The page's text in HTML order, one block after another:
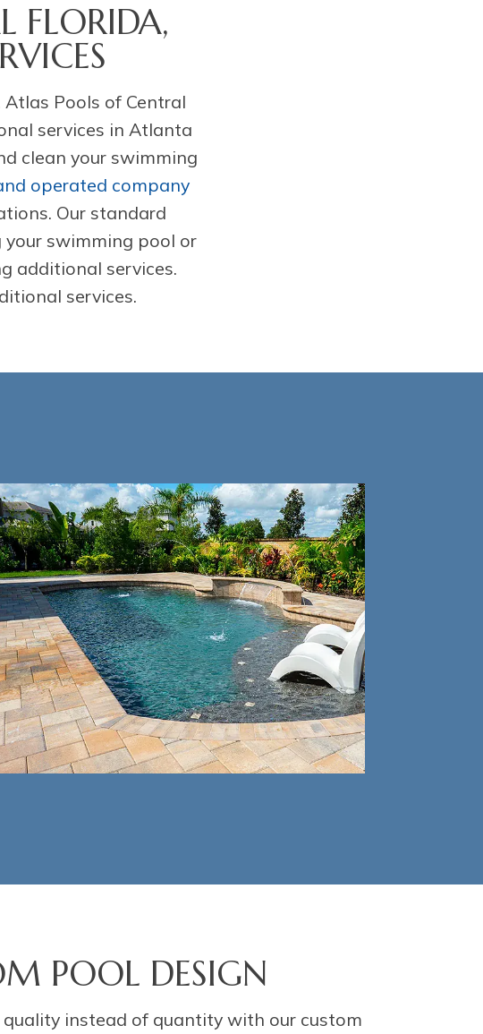
FLORIDA,
Pools of Central
services in Atlanta
clean your swimming
operated company
Our standard
your swimming pool or
additional services.
services.
POOL DESIGN
quality instead of quantity with our custom